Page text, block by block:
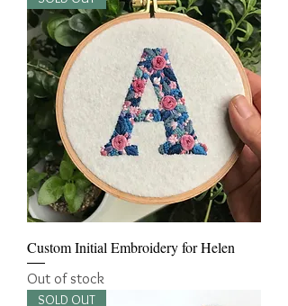
Custom Initial Embroidery for Helen
Out of stock
SOLD OUT